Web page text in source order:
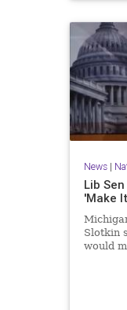
News|
Lib
'Make
Slotkin
would